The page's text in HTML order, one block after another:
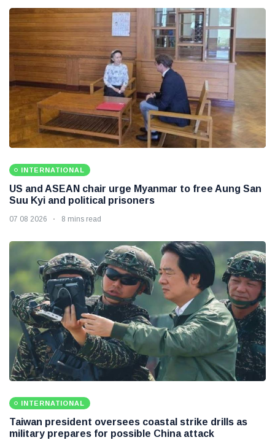
INTERNATIONAL
US and ASEAN chair urge Myanmar to free Aung San
Suu Kyi and political prisoners
07 08 2026 8 mins read
INTERNATIONAL
Taiwan president oversees coastal strike drills as
military prepares for possible China attack